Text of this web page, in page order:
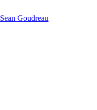
Sean Goudreau